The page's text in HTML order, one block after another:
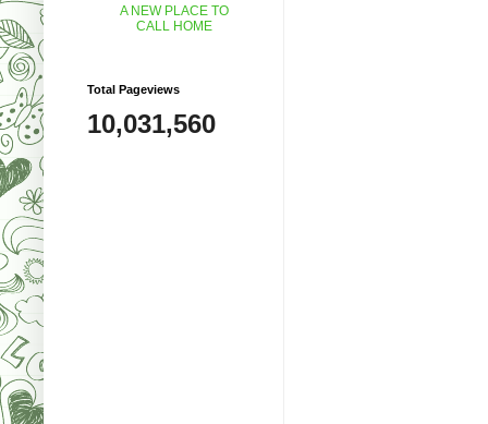
A NEW PLACE TO
CALL HOME
Total Pageviews
10,031,560